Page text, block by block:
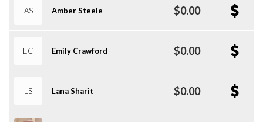
AS Amber Steele $0.00
EC Emily Crawford $0.00
LS Lana Sharit $0.00